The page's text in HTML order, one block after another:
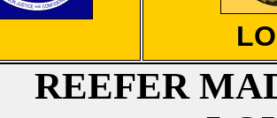
REEFER